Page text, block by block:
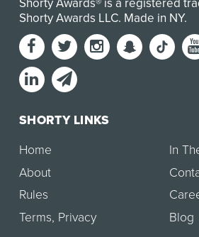
Shorty Awards® is a registered
Shorty Awards LLC. Made in NY.
SHORTY LINKS
Home
About
Rules
Terms, Privacy
In
Blog